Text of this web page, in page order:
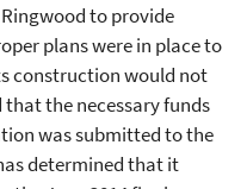
to provide
plans were in place to
construction would not
the necessary funds
was submitted to the
determined that it